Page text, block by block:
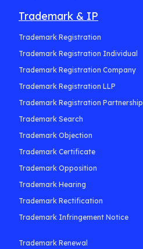
Trademark & IP
Trademark Registration
Trademark Registration Individual
Trademark Registration Company
Trademark Registration LLP
Trademark Registration Partnership
Trademark Search
Trademark Objection
Trademark Certificate
Trademark Opposition
Trademark Hearing
Trademark Rectification
Trademark Infringement Notice
Trademark Renewal